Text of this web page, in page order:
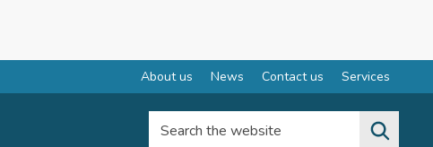
About us News Contact us Services
Search the website